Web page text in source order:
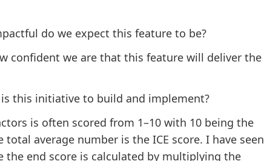
do we expect this feature to be?
confident we are that this feature will deliver the
is this initiative to build and implement?
is often scored from 1–10 with 10 being the
total average number is the ICE score. I have seen
the end score is calculated by multiplying the